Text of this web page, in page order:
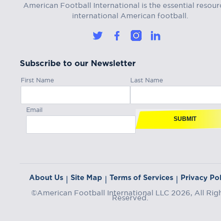
American Football International is the essential
international American football.
Subscribe to our Newsletter
First Name Last Name
Email
SUBMIT
About Us | Site Map | Terms of Services | Privacy
©American Football International LLC 2026, All
Reserved.